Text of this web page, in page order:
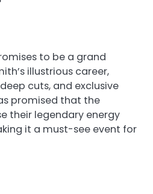
to be a grand
illustrious career,
cuts, and exclusive
promised that the
their legendary energy
it a must-see event for